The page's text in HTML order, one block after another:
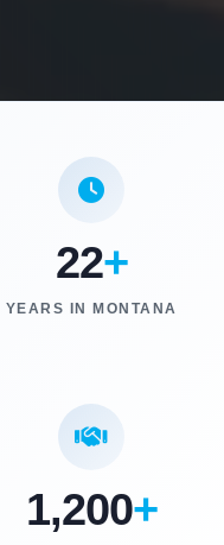
22+
YEARS IN MONTANA
1,200+